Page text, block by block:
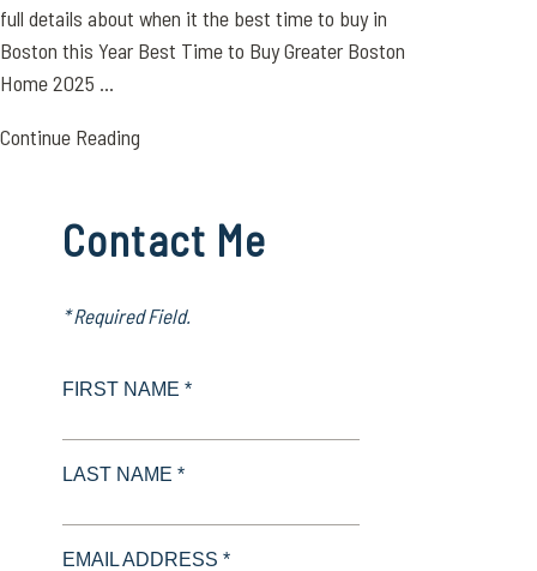
full details about when it the best time to buy in
Boston this Year Best Time to Buy Greater Boston
Home 2025 ...
Continue Reading
Contact Me
* Required Field.
FIRST NAME *
LAST NAME *
EMAIL ADDRESS *